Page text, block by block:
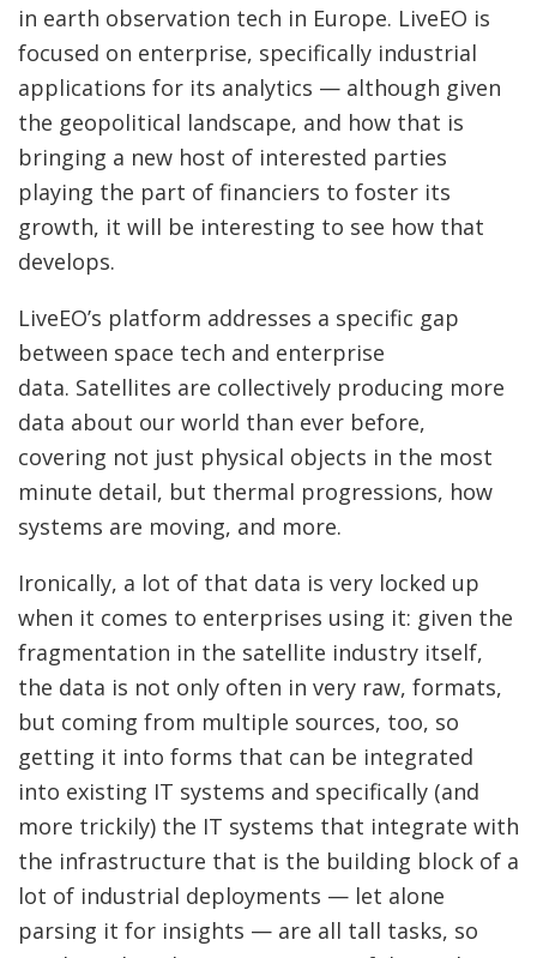
in earth observation tech in Europe. LiveEO is
focused on enterprise, specifically industrial
applications for its analytics — although given
the geopolitical landscape, and how that is
bringing a new host of interested parties
playing the part of financiers to foster its
growth, it will be interesting to see how that
develops.
LiveEO’s platform addresses a specific gap
between space tech and enterprise
data. Satellites are collectively producing more
data about our world than ever before,
covering not just physical objects in the most
minute detail, but thermal progressions, how
systems are moving, and more.
Ironically, a lot of that data is very locked up
when it comes to enterprises using it: given the
fragmentation in the satellite industry itself,
the data is not only often in very raw, formats,
but coming from multiple sources, too, so
getting it into forms that can be integrated
into existing IT systems and specifically (and
more trickily) the IT systems that integrate with
the infrastructure that is the building block of a
lot of industrial deployments — let alone
parsing it for insights — are all tall tasks, so